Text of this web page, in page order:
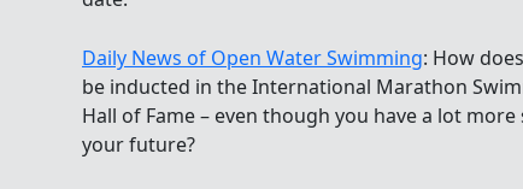
Daily News of Open Water Swimming: How
be inducted in the International Marathon
Hall of Fame – even though you have a lot more
your future?